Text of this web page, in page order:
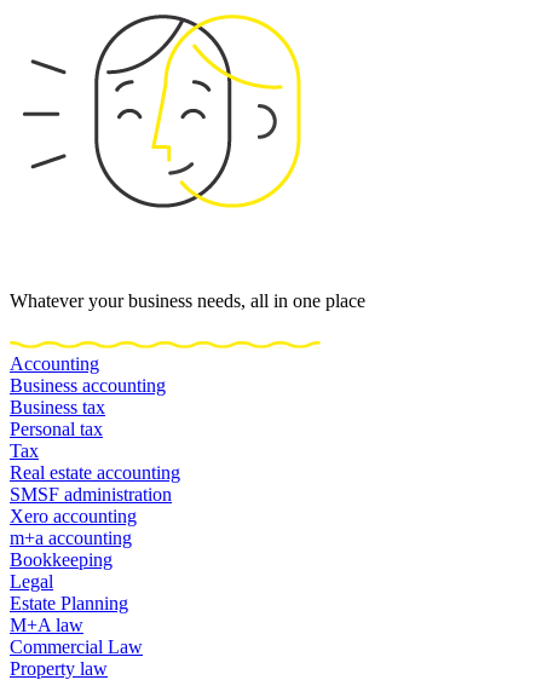
Whatever your business needs, all in one place
Accounting
Business accounting
Business tax
Personal tax
Tax
Real estate accounting
SMSF administration
Xero accounting
m+a accounting
Bookkeeping
Legal
Estate Planning
M+A law
Commercial Law
Property law